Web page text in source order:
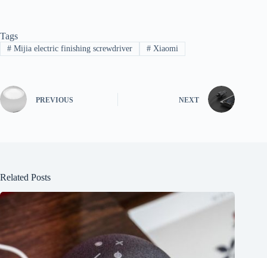
Tags
#Mijia electric finishing screwdriver #Xiaomi
PREVIOUS NEXT
Related Posts